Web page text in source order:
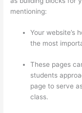
mentioning:
Your website’s
the most
These pages
students
page to serve
class.